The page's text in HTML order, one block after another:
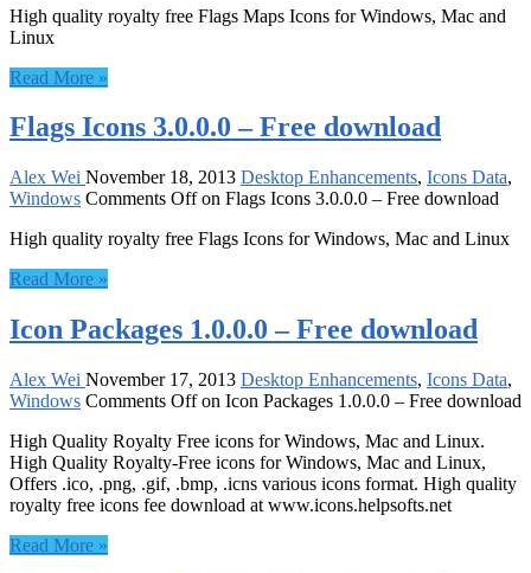
High quality royalty free Flags Maps Icons for Windows, Mac and
Linux
Read More »
Flags Icons 3.0.0.0 – Free download
Alex Wei November 18, 2013 Desktop Enhancements, Icons Data,
Windows Comments Offon Flags Icons 3.0.0.0 – Free download
High quality royalty free Flags Icons for Windows, Mac and Linux
Read More »
Icon Packages 1.0.0.0 – Free download
Alex Wei November 17, 2013 Desktop Enhancements, Icons Data,
Windows Comments Offon Icon Packages 1.0.0.0 – Free download
High Quality Royalty Free icons for Windows, Mac and Linux.
High Quality Royalty-Free icons for Windows, Mac and Linux,
Offers .ico, .png, .gif, .bmp, .icns various icons format. High quality
royalty free icons fee download at www.icons.helpsofts.net
Read More »